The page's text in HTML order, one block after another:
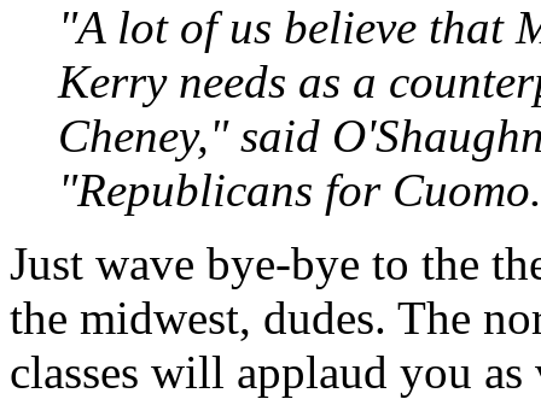
"A lot of us believe that
Kerry needs as a
Cheney," said
"Republicans for
Just wave bye-bye to the
the midwest, dudes. The
classes will applaud you